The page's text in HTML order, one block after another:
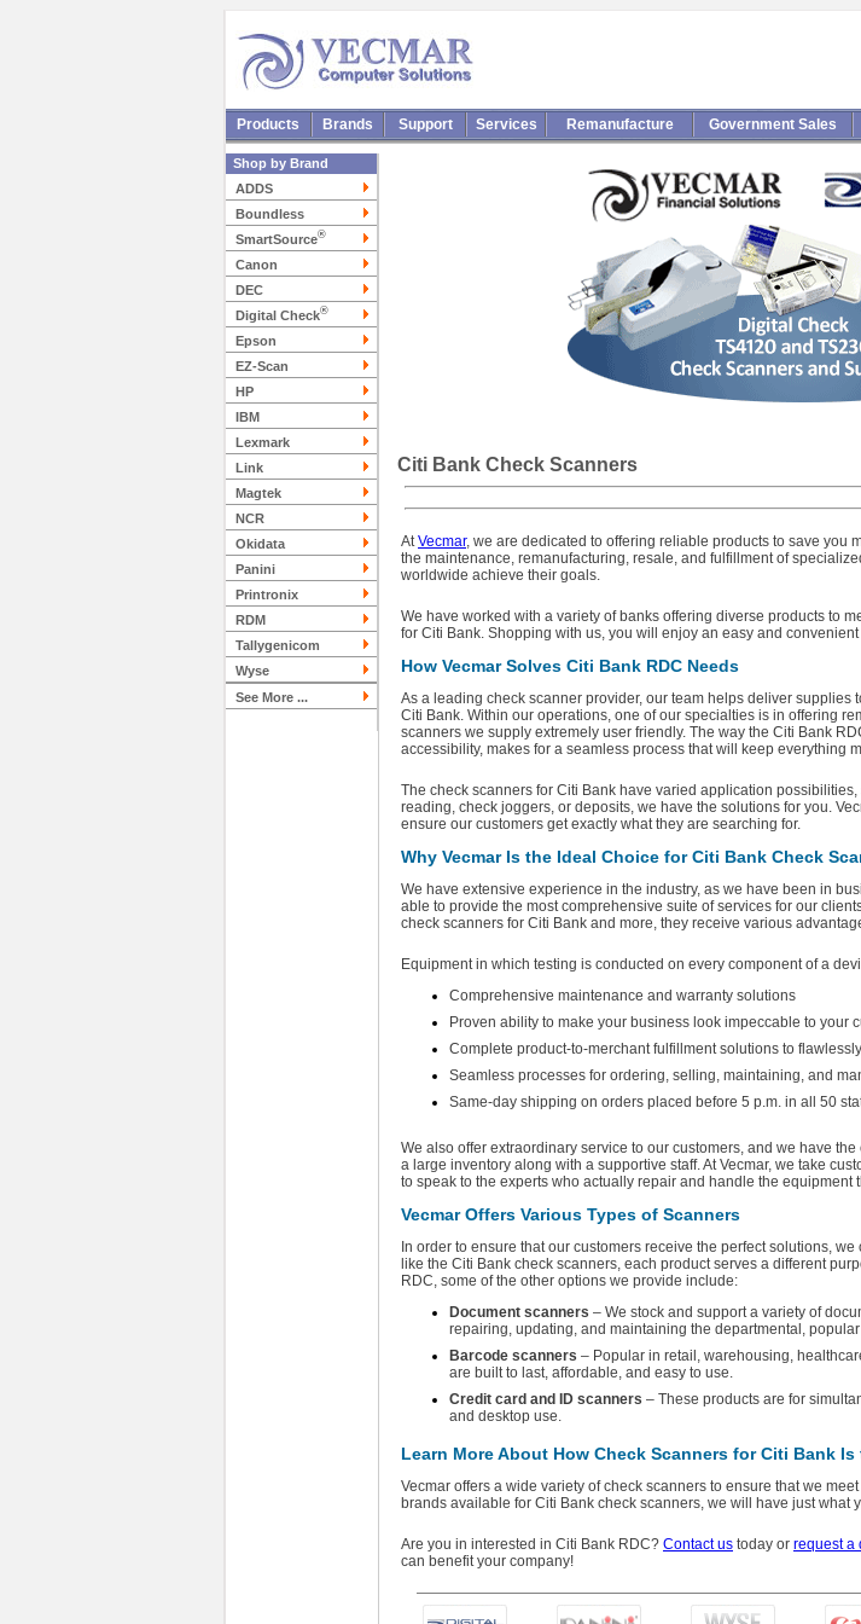
Products Brands Support Services Remanufacture Government Sales
Shop by Brand
ADDS
Boundless
SmartSource®
Canon
DEC
Digital Check®
Epson
EZ-Scan
HP
IBM
Lexmark
Link
Magtek
NCR
Okidata
Panini
Printronix
RDM
Tallygenicom
Wyse
See More ...
Citi Bank Check Scanners
AtVecmar, we are dedicated to offering reliable products to save you
the maintenance, remanufacturing, resale, and fulfillment of
worldwide achieve their goals.
We have worked with a variety of banks offering diverse products to
for Citi Bank. Shopping with us, you will enjoy an easy and
How Vecmar Solves Citi Bank RDC Needs
As a leading check scanner provider, our team helps deliver supplies
Citi Bank. Within our operations, one of our specialties is in offering
scanners we supply extremely user friendly. The way the Citi Bank
accessibility, makes for a seamless process that will keep everything
The check scanners for Citi Bank have varied application
reading, check joggers, or deposits, we have the solutions for you.
ensure our customers get exactly what they are searching for.
Why Vecmar Is the Ideal Choice for Citi Bank Check
We have extensive experience in the industry, as we have been in
able to provide the most comprehensive suite of services for our
check scanners for Citi Bank and more, they receive various
Equipment in which testing is conducted on every component of a
Comprehensive maintenance and warranty solutions
Proven ability to make your business look impeccable to your
Complete product-to-merchant fulfillment solutions to
Seamless processes for ordering, selling, maintaining, and
Same-day shipping on orders placed before 5 p.m. in all 50
We also offer extraordinary service to our customers, and we have
a large inventory along with a supportive staff. At Vecmar, we take
to speak to the experts who actually repair and handle the equipment
Vecmar Offers Various Types of Scanners
In order to ensure that our customers receive the perfect solutions,
like the Citi Bank check scanners, each product serves a different
RDC, some of the other options we provide include:
Document scanners – We stock and support a variety of
repairing, updating, and maintaining the departmental,
Barcode scanners – Popular in retail, warehousing,
are built to last, affordable, and easy to use.
Credit card and ID scanners – These products are for
and desktop use.
Learn More About How Check Scanners for Citi Bank
Vecmar offers a wide variety of check scanners to ensure that we
brands available for Citi Bank check scanners, we will have just what
Are you in interested in Citi Bank RDC? Contact us today or request a
can benefit your company!